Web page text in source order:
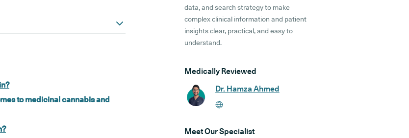
to medicinal cannabis and
data, and search strategy to make
complex clinical information and patient
insights clear, practical, and easy to
understand.
Medically Reviewed
Dr. Hamza Ahmed
Meet Our Specialist